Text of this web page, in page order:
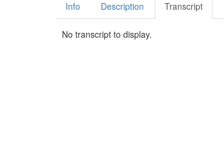
Info Description Transcript
No transcript to display.